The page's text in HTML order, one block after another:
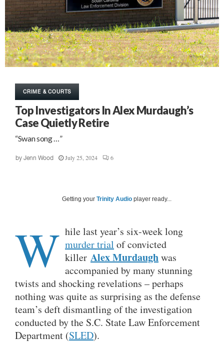
CRIME & COURTS
Top Investigators In Alex Murdaugh’s
Case Quietly Retire
“Swan song …”
by Jenn Wood July 25, 2024 6
Getting your Trinity Audio player ready...
W hile last year’s six-week long
murder trial of convicted
killer Alex Murdaughwas
accompanied by many stunning
twists and shocking revelations – perhaps
nothing was quite as surprising as the defense
team’s deft dismantling of the investigation
conducted by the S.C. State Law Enforcement
Department (SLED).